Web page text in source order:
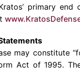
primary end
may constitute
Act of 1995.